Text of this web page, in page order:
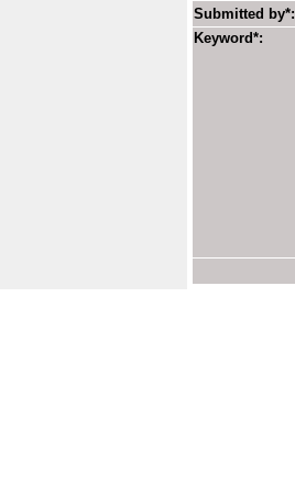
Submitted by*:
Keyword*: